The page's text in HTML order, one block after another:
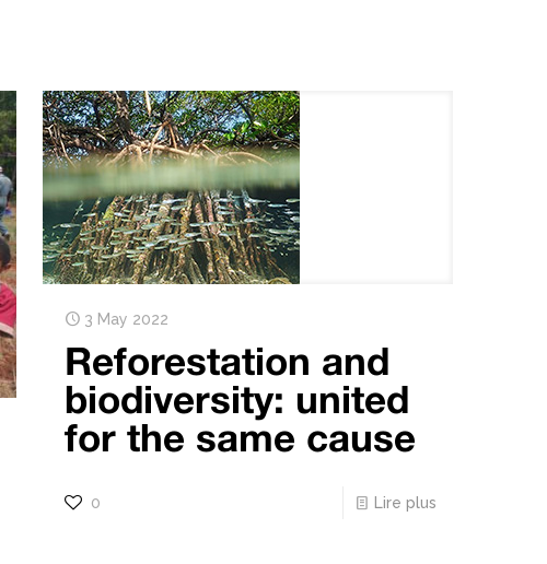
3 May 2022
Reforestation and
biodiversity: united
for the same cause
0 Lire plus